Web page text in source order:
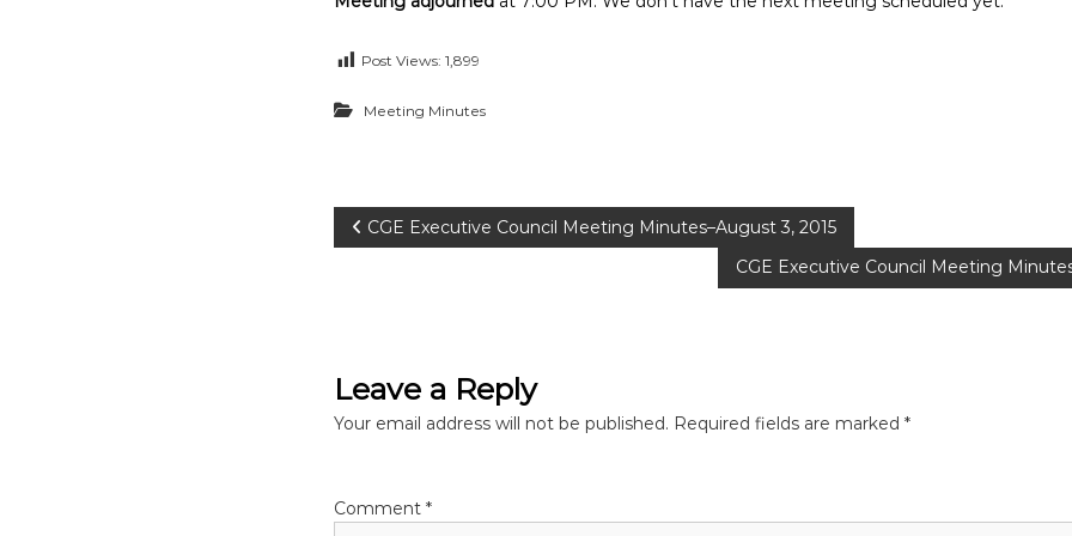
Post Views: 1,899
Meeting Minutes
P
t
a
CGE Executive Council Meeting Minutes–August 3, 2015
CGE Executive Council Meeting
Leave a Reply
Your email address will not be published. Required fields are marked *
Comment *